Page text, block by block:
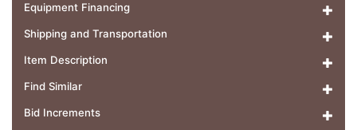
Equipment Financing
Shipping and Transportation
Item Description
Find Similar
Bid Increments